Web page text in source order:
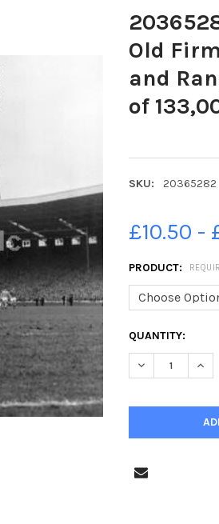
Old
and
of
SKU: 20365282
£10.50 -
PRODUCT:
CURRENT
STOCK:
QUANTITY:
DECREASE